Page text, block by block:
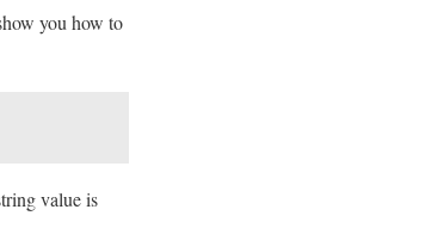
you how to
value is